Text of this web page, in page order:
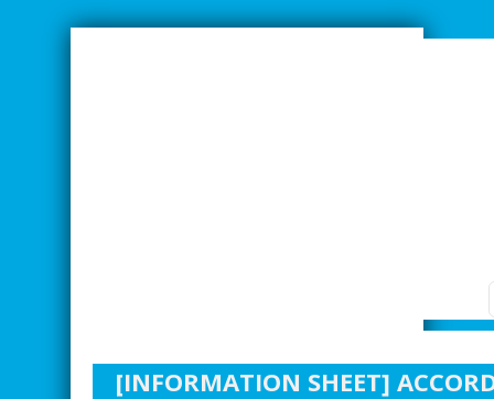
[INFORMATION SHEET]